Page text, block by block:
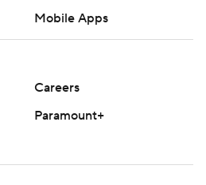
Mobile Apps
Careers
Paramount+